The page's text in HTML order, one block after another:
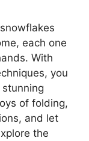
each one
With
you
of folding,
and let
the